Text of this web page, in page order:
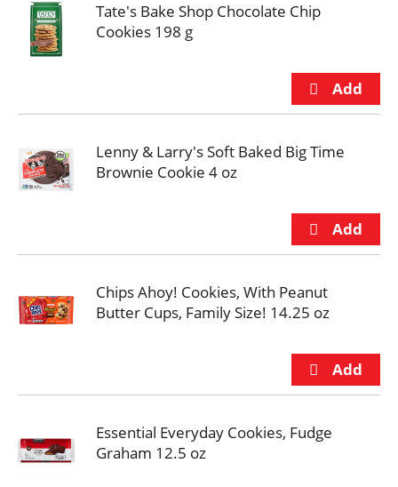
Tate's Bake Shop Chocolate Chip
Cookies 198 g
Lenny & Larry's Soft Baked Big Time
Brownie Cookie 4 oz
Chips Ahoy! Cookies, With Peanut
Butter Cups, Family Size! 14.25 oz
Essential Everyday Cookies, Fudge
Graham 12.5 oz